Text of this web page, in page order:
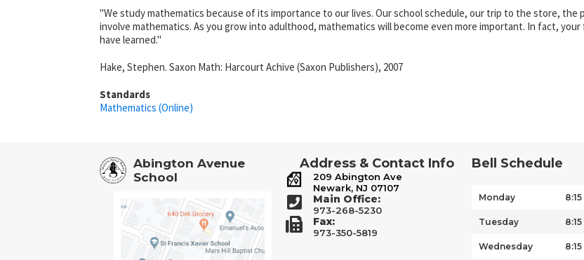
"We study mathematics because of its importance to our lives. Our school schedule, our trip to the store, the
involve mathematics. As you grow into adulthood, mathematics will become even more important. In fact,
have learned."
Hake, Stephen. Saxon Math: Harcourt Achive (Saxon Publishers), 2007
Standards
Mathematics (Online)
Abington Avenue
School
Address & Contact Info
209 Abington Ave
Newark, NJ 07107
Main Office:
973-268-5230
Fax:
973-350-5819
Bell Schedule
Monday
Tuesday
Wednesday